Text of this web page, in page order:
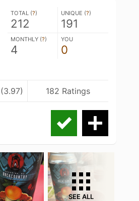
TOTAL (?)
212
UNIQUE (?)
191
MONTHLY (?)
4
YOU
0
(3.97) 182 Ratings
SEE ALL